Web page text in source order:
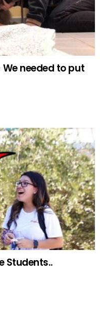
needed to put
Students..